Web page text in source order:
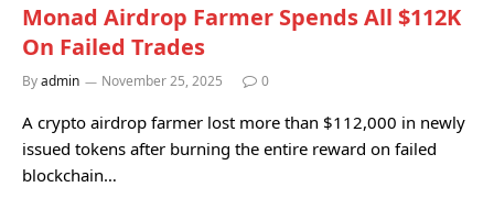
Monad Airdrop Farmer Spends All $112K
On Failed Trades
Byadmin November 25, 2025 0
A crypto airdrop farmer lost more than $112,000 in newly
issued tokens after burning the entire reward on failed
blockchain…